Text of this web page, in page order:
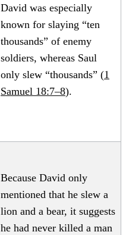
David was especially
known for slaying “ten
thousands” of enemy
soldiers, whereas Saul
only slew “thousands” (1
Samuel 18:7–8).
Because David only
mentioned that he slew a
lion and a bear, it suggests
he had never killed a man